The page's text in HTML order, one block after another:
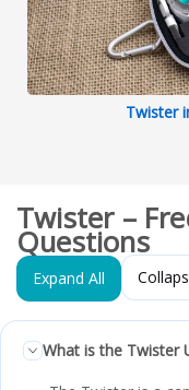
Twister
Twister –
Questions
Expand All
What is the Twister